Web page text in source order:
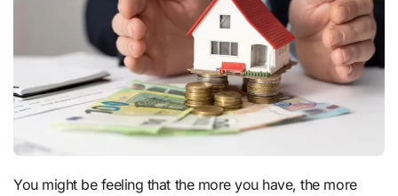
You might be feeling that the more you have, the more